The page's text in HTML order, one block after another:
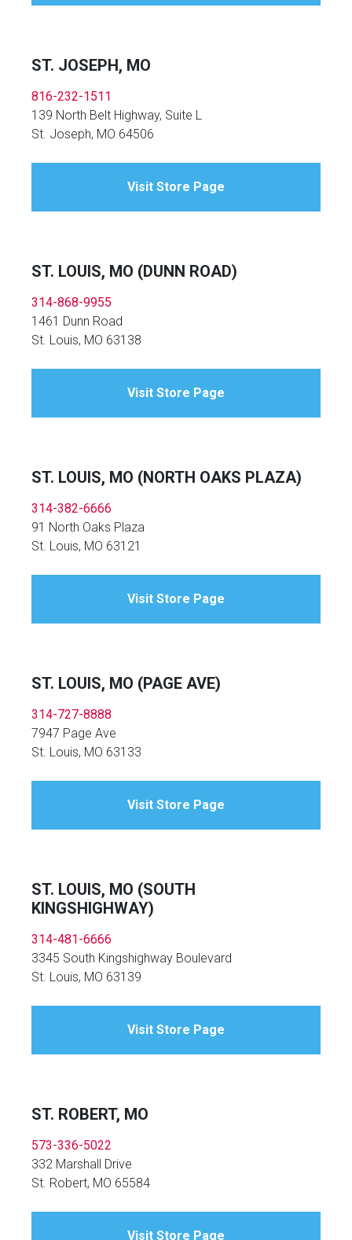
ST. JOSEPH, MO
816-232-1511
139 North Belt Highway, Suite L
St. Joseph, MO 64506
Visit Store Page
ST. LOUIS, MO (DUNN ROAD)
314-868-9955
1461 Dunn Road
St. Louis, MO 63138
Visit Store Page
ST. LOUIS, MO (NORTH OAKS PLAZA)
314-382-6666
91 North Oaks Plaza
St. Louis, MO 63121
Visit Store Page
ST. LOUIS, MO (PAGE AVE)
314-727-8888
7947 Page Ave
St. Louis, MO 63133
Visit Store Page
ST. LOUIS, MO (SOUTH
KINGSHIGHWAY)
314-481-6666
3345 South Kingshighway Boulevard
St. Louis, MO 63139
Visit Store Page
ST. ROBERT, MO
573-336-5022
332 Marshall Drive
St. Robert, MO 65584
Visit Store Page